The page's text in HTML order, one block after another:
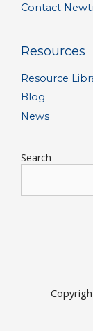
Contact
Resources
Resource
Blog
News
Search